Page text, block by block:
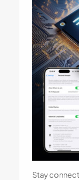
Stay